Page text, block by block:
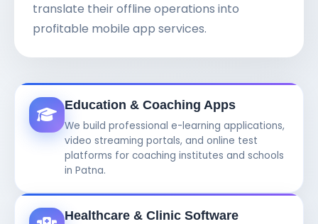
translate their offline operations into
profitable mobile app services.
Education & Coaching Apps
We build professional e-learning applications,
video streaming portals, and online test
platforms for coaching institutes and schools
in Patna.
Healthcare & Clinic Software